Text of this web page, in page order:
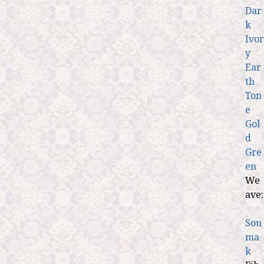
Dar
k
Ivor
y
Ear
th
Ton
e
Gol
d
Gre
en
We
ave:
Sou
ma
k